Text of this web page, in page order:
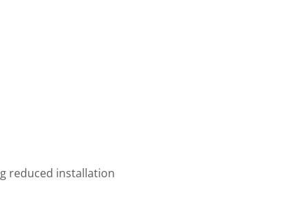
reduced installation